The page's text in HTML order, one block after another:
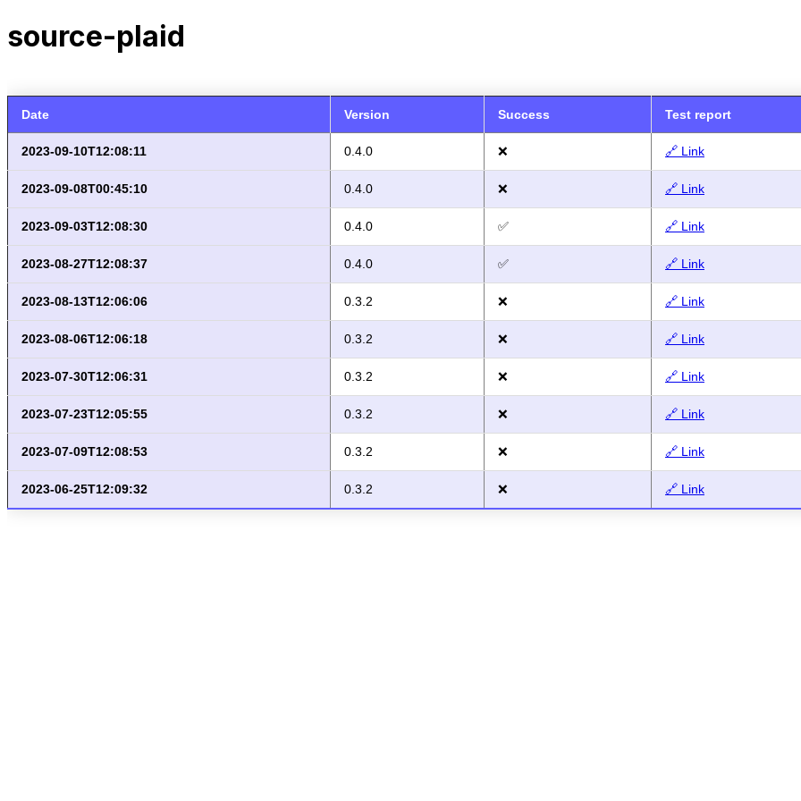
source-plaid
Date Version Success Test report
2023-09-10T12:08:11 0.4.0 ❌ 🔗 Link
2023-09-08T00:45:10 0.4.0 ❌ 🔗 Link
2023-09-03T12:08:30 0.4.0 ✅ 🔗 Link
2023-08-27T12:08:37 0.4.0 ✅ 🔗 Link
2023-08-13T12:06:06 0.3.2 ❌ 🔗 Link
2023-08-06T12:06:18 0.3.2 ❌ 🔗 Link
2023-07-30T12:06:31 0.3.2 ❌ 🔗 Link
2023-07-23T12:05:55 0.3.2 ❌ 🔗 Link
2023-07-09T12:08:53 0.3.2 ❌ 🔗 Link
2023-06-25T12:09:32 0.3.2 ❌ 🔗 Link